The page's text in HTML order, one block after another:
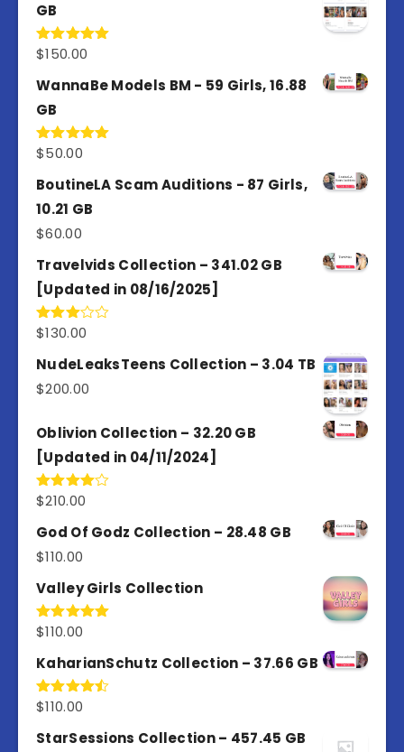
GB
Rated5.00
$150.00
WannaBe Models BM - 59 Girls, 16.88
GB
Rated5.00
$50.00
BoutineLA Scam Auditions - 87 Girls,
10.21 GB
$60.00
Travelvids Collection – 341.02 GB
[Updated in 08/16/2025]
Rated
out of
5
$130.00
NudeLeaksTeens Collection – 3.04 TB
$200.00
Oblivion Collection – 32.20 GB
[Updated in 04/11/2024]
Rated
of 5
$210.00
God Of Godz Collection – 28.48 GB
$110.00
Valley Girls Collection
Rated5.00
$110.00
KaharianSchutz Collection – 37.66 GB
Rated
of 5
$110.00
StarSessions Collection – 457.45 GB